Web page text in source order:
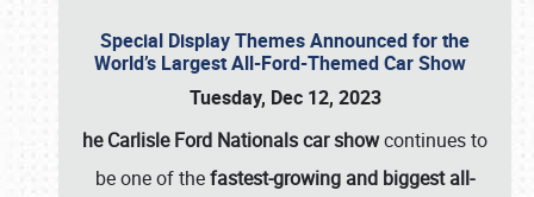
Special Display Themes Announced for the
World’s Largest All-Ford-Themed Car Show
Tuesday, Dec 12, 2023
he Carlisle Ford Nationals car showcontinues to
be one of thefastest-growing and biggest all-